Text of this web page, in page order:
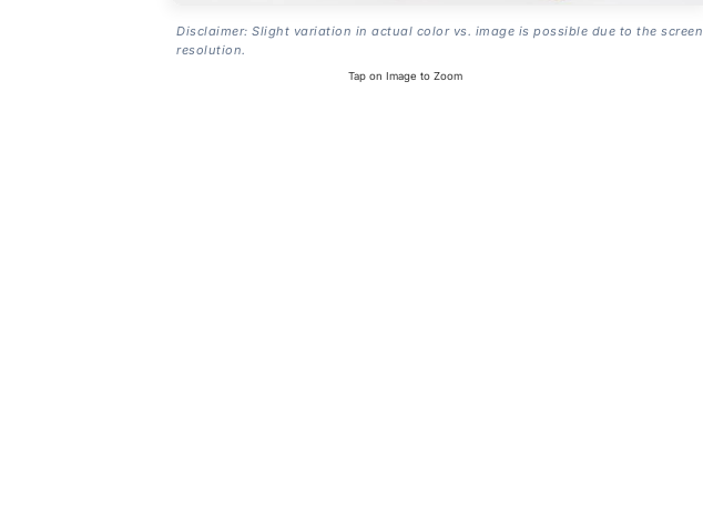
Disclaimer: Slight variation in actual color vs. image is possible due to the screen
resolution.
Tap on Image to Zoom